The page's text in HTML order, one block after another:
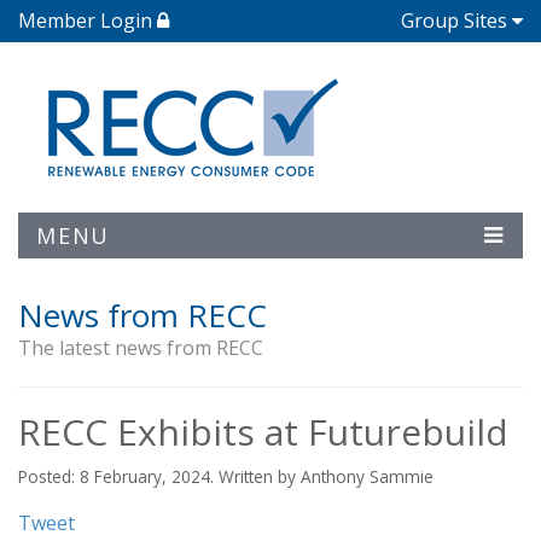
Member Login Group Sites
MENU
News from RECC
The latest news from RECC
RECC Exhibits at Futurebuild
Posted: 8 February, 2024. Written by Anthony Sammie
Tweet